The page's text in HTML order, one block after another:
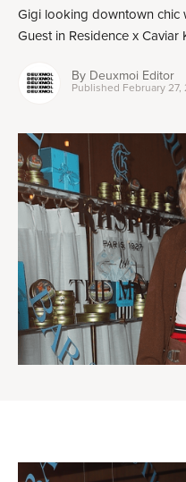
Gigi looking downtown chic
Guest in Residence x
By Deuxmoi Editor
Published February 27,